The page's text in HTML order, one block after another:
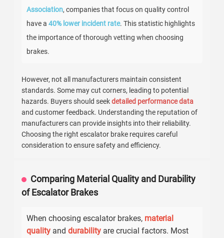
Association, companies that focus on quality control
have a40% lower incident rate. This statistic highlights
the importance of thorough vetting when choosing
brakes.
However, not all manufacturers maintain consistent
standards. Some may cut corners, leading to potential
hazards. Buyers should seekdetailed performance data
and customer feedback. Understanding the reputation of
manufacturers can provide insights into their reliability.
Choosing the right escalator brake requires careful
consideration to ensure safety and efficiency.
Comparing Material Quality and Durability
of Escalator Brakes
When choosing escalator brakes, material
quality anddurability are crucial factors. Most